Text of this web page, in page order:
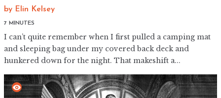
by Elin Kelsey
7 MINUTES
I can’t quite remember when I first pulled a camping mat
and sleeping bag under my covered back deck and
hunkered down for the night. That makeshift a...